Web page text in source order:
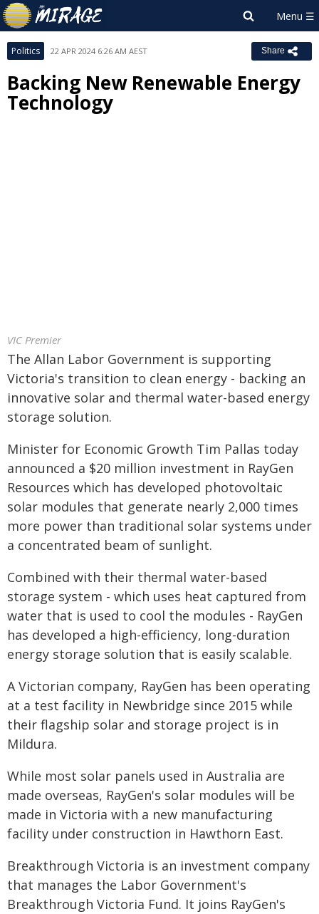
Politics 22 APR 2024 6:26 AM AEST Share
Backing New Renewable Energy
Technology
VIC Premier
The Allan Labor Government is supporting
Victoria's transition to clean energy - backing an
innovative solar and thermal water-based energy
storage solution.
Minister for Economic Growth Tim Pallas today
announced a $20 million investment in RayGen
Resources which has developed photovoltaic
solar modules that generate nearly 2,000 times
more power than traditional solar systems under
a concentrated beam of sunlight.
Combined with their thermal water-based
storage system - which uses heat captured from
water that is used to cool the modules - RayGen
has developed a high-efficiency, long-duration
energy storage solution that is easily scalable.
A Victorian company, RayGen has been operating
at a test facility in Newbridge since 2015 while
their flagship solar and storage project is in
Mildura.
While most solar panels used in Australia are
made overseas, RayGen's solar modules will be
made in Victoria with a new manufacturing
facility under construction in Hawthorn East.
Breakthrough Victoria is an investment company
that manages the Labor Government's
Breakthrough Victoria Fund. It joins RayGen's